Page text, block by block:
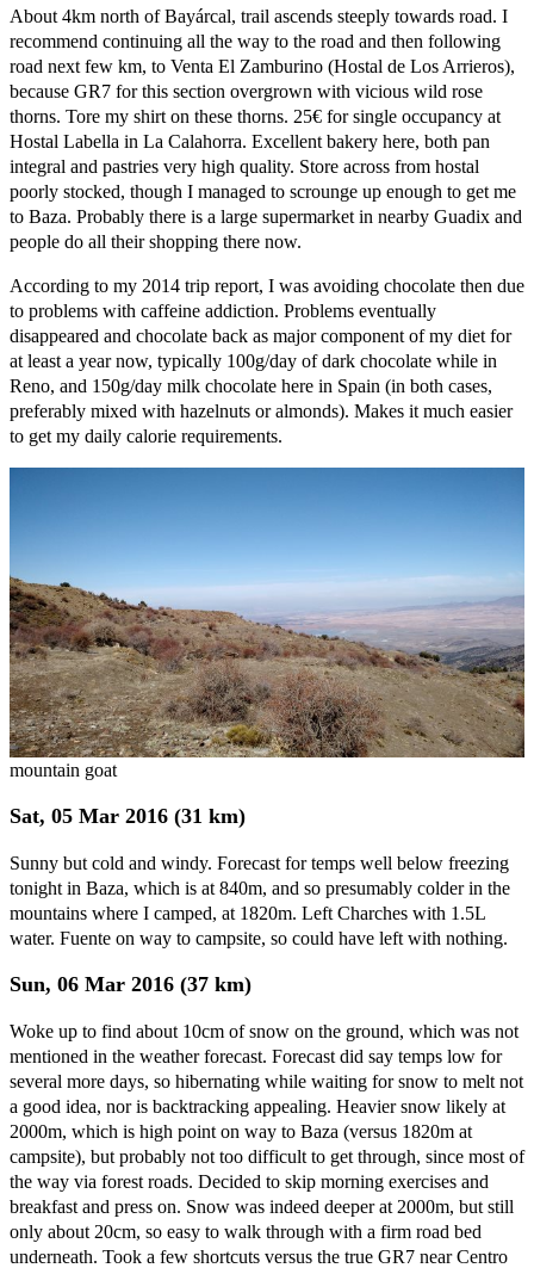
About 4km north of Bayárcal, trail ascends steeply towards road. I
recommend continuing all the way to the road and then following
road next few km, to Venta El Zamburino (Hostal de Los Arrieros),
because GR7 for this section overgrown with vicious wild rose
thorns. Tore my shirt on these thorns. 25€ for single occupancy at
Hostal Labella in La Calahorra. Excellent bakery here, both pan
integral and pastries very high quality. Store across from hostal
poorly stocked, though I managed to scrounge up enough to get me
to Baza. Probably there is a large supermarket in nearby Guadix and
people do all their shopping there now.
According to my 2014 trip report, I was avoiding chocolate then due
to problems with caffeine addiction. Problems eventually
disappeared and chocolate back as major component of my diet for
at least a year now, typically 100g/day of dark chocolate while in
Reno, and 150g/day milk chocolate here in Spain (in both cases,
preferably mixed with hazelnuts or almonds). Makes it much easier
to get my daily calorie requirements.
mountain goat
Sat, 05 Mar 2016 (31 km)
Sunny but cold and windy. Forecast for temps well below freezing
tonight in Baza, which is at 840m, and so presumably colder in the
mountains where I camped, at 1820m. Left Charches with 1.5L
water. Fuente on way to campsite, so could have left with nothing.
Sun, 06 Mar 2016 (37 km)
Woke up to find about 10cm of snow on the ground, which was not
mentioned in the weather forecast. Forecast did say temps low for
several more days, so hibernating while waiting for snow to melt not
a good idea, nor is backtracking appealing. Heavier snow likely at
2000m, which is high point on way to Baza (versus 1820m at
campsite), but probably not too difficult to get through, since most of
the way via forest roads. Decided to skip morning exercises and
breakfast and press on. Snow was indeed deeper at 2000m, but still
only about 20cm, so easy to walk through with a firm road bed
underneath. Took a few shortcuts versus the true GR7 near Centro